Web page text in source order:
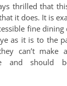
thrilled that
it does. It is
fine
as it is to the
can’t make
and should